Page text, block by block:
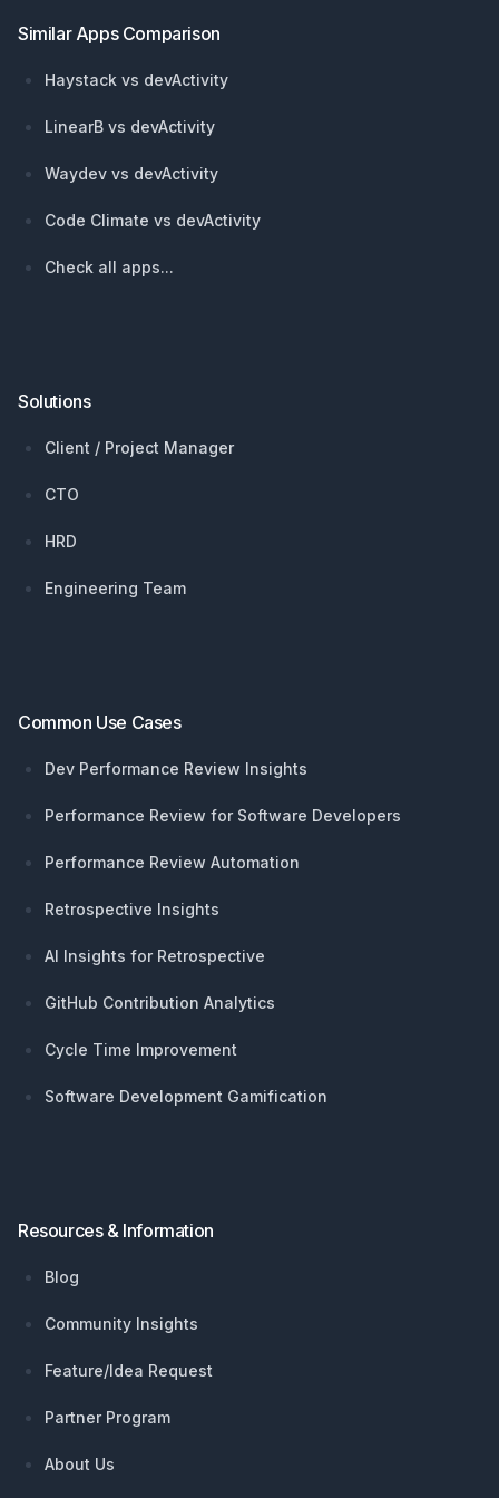
Similar Apps Comparison
Haystack vs devActivity
LinearB vs devActivity
Waydev vs devActivity
Code Climate vs devActivity
Check all apps...
Solutions
Client / Project Manager
CTO
HRD
Engineering Team
Common Use Cases
Dev Performance Review Insights
Performance Review for Software Developers
Performance Review Automation
Retrospective Insights
AI Insights for Retrospective
GitHub Contribution Analytics
Cycle Time Improvement
Software Development Gamification
Resources & Information
Blog
Community Insights
Feature/Idea Request
Partner Program
About Us